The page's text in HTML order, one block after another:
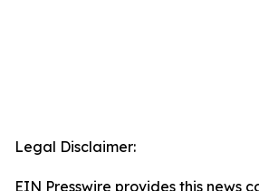
Legal Disclaimer:
EIN Presswire provides this news